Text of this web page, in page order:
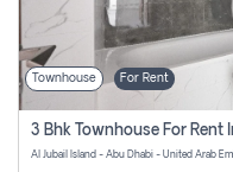
Townhouse For Rent
Al Jubail Island - Abu Dhabi - United Arab